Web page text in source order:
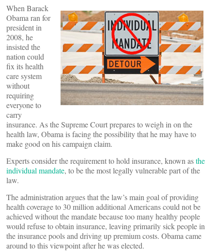
When Barack
Obama ran for
president in
2008, he
insisted the
nation could
fix its health
care system
without
requiring
everyone to
carry
insurance. As the Supreme Court prepares to weigh in on the
health law, Obama is facing the possibility that he may have to
make good on his campaign claim.
Experts consider the requirement to hold insurance, known asthe
individual mandate, to be the most legally vulnerable part of the
law.
The administration argues that the law’s main goal of providing
health coverage to 30 million additional Americans could not be
achieved without the mandate because too many healthy people
would refuse to obtain insurance, leaving primarily sick people in
the insurance pools and driving up premium costs. Obama came
around to this viewpoint after he was elected.